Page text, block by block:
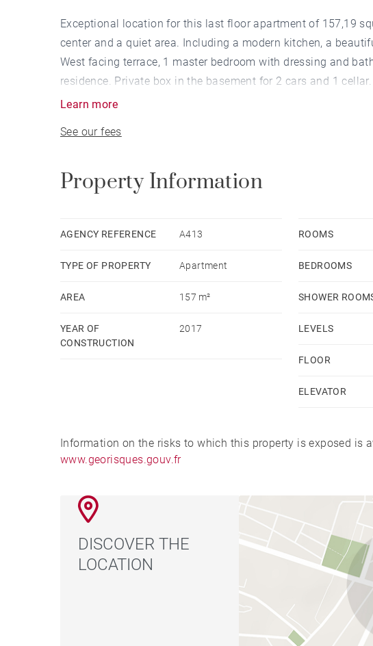
Exceptional location for this last floor apartment of 157,19
center and a quiet area. Including a modern kitchen, a
West facing terrace, 1 master bedroom with dressing and
residence. Private box in the basement for 2 cars and 1 cellar.
Learn more
See our fees
Property Information
AGENCY REFERENCE A413
TYPE OF PROPERTY Apartment
AREA 157 m²
YEAR OF
CONSTRUCTION
2017
ROOMS
BEDROOMS
SHOWER
LEVELS
FLOOR
ELEVATOR
Information on the risks to which this property is exposed is
www.georisques.gouv.fr
DISCOVER THE
LOCATION